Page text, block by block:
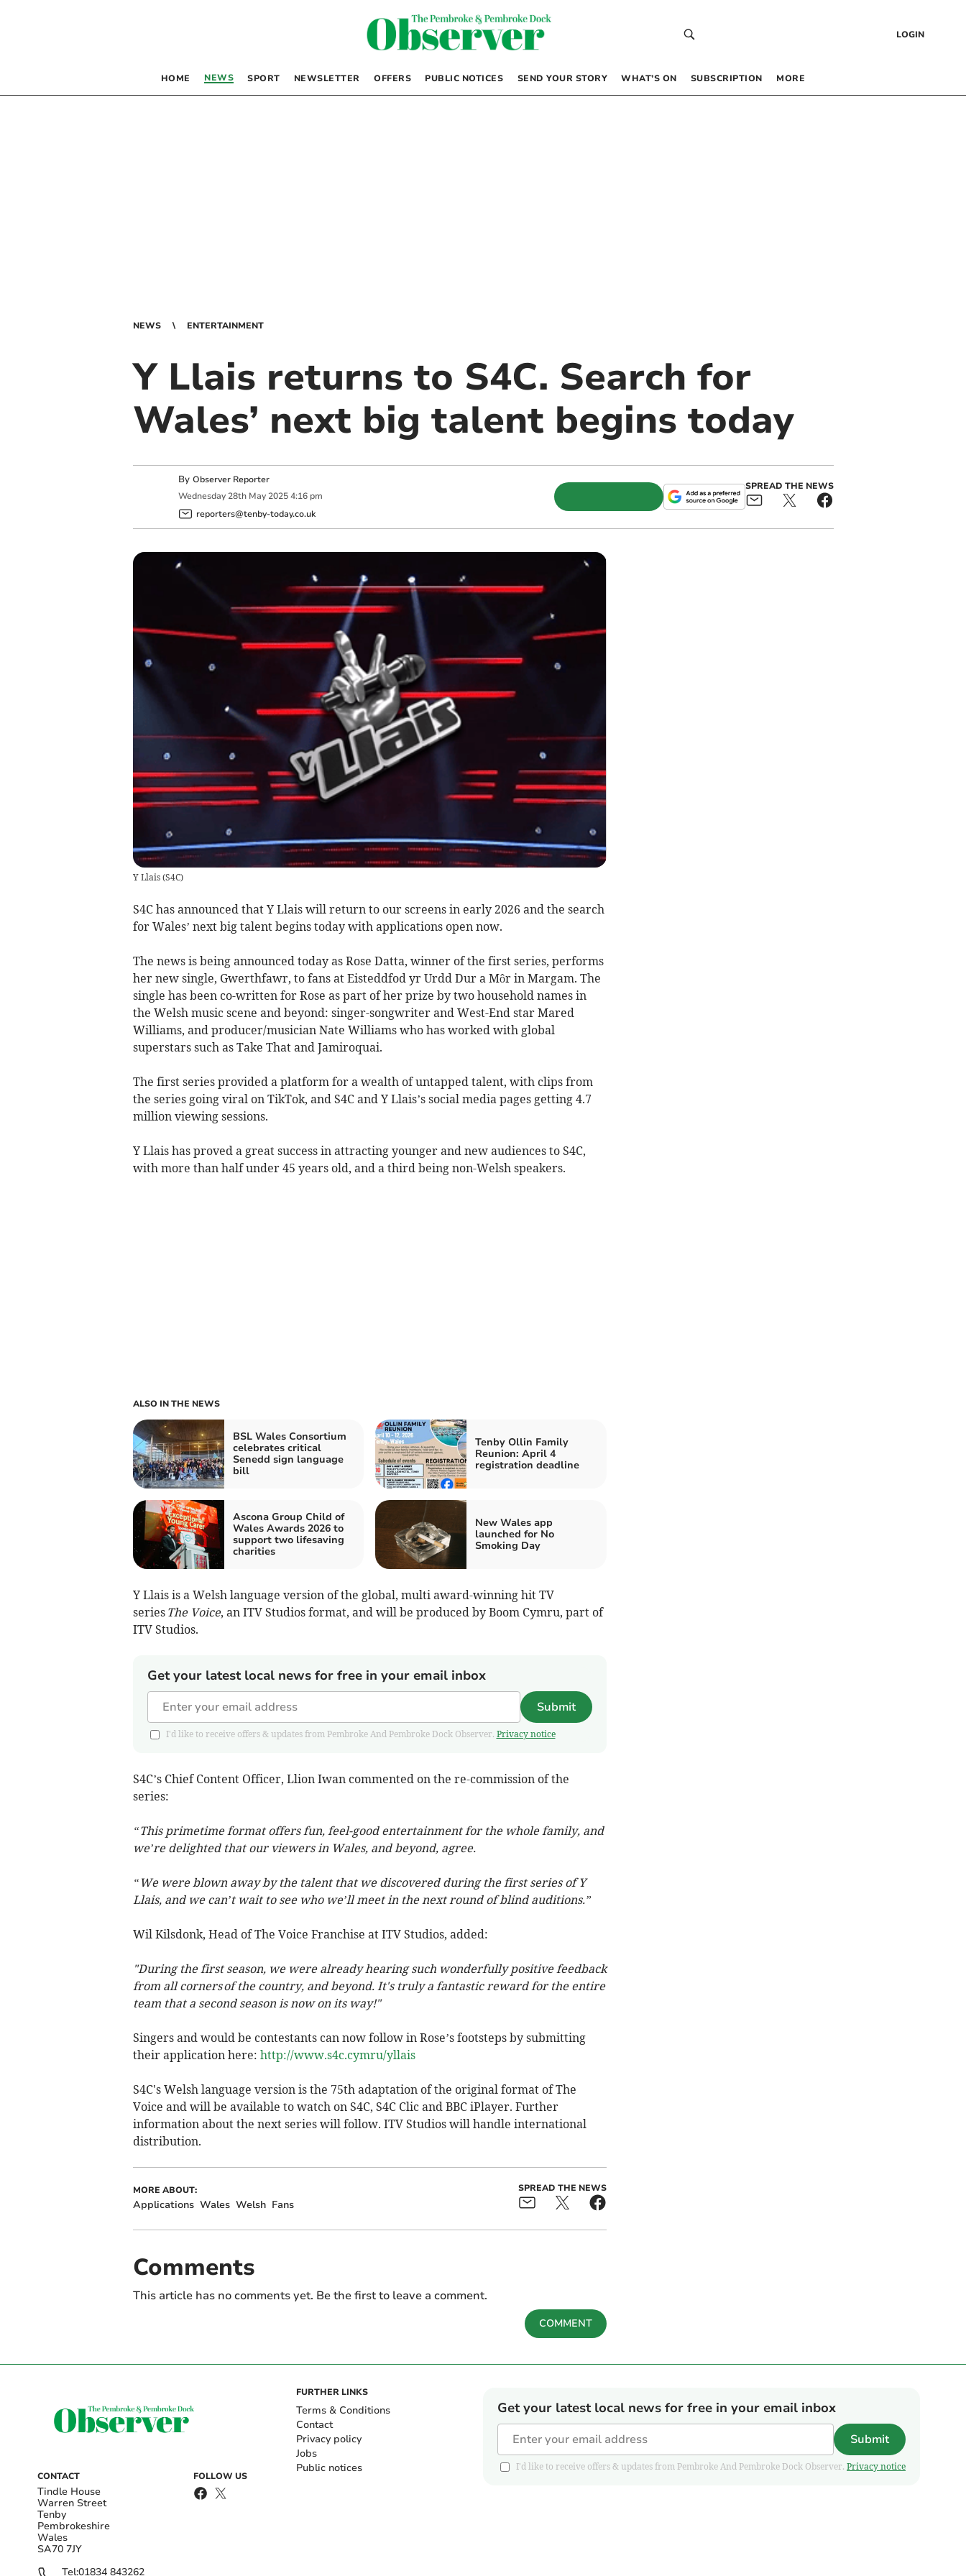
LOGIN
HOME NEWS SPORT NEWSLETTER OFFERS PUBLIC NOTICES SEND YOUR STORY WHAT’S ON SUBSCRIPTION MORE
NEWS ENTERTAINMENT
Y Llais returns to S4C. Search for
Wales’ next big talent begins today
By Observer Reporter
Wednesday 28th May 2025 4:16 pm
reporters@tenby-today.co.uk
SPREAD THE NEWS
Y Llais(S4C)
S4C has announced that Y Llais will return to our screens in early 2026 and the search
for Wales’ next big talent begins today with applications open now.
The news is being announced today as Rose Datta, winner of the first series, performs
her new single, Gwerthfawr, to fans at Eisteddfod yr Urdd Dur a Môr in Margam. The
single has been co-written for Rose as part of her prize by two household names in
the Welsh music scene and beyond: singer-songwriter and West-End star Mared
Williams, and producer/musician Nate Williams who has worked with global
superstars such as Take That and Jamiroquai.
The first series provided a platform for a wealth of untapped talent, with clips from
the series going viral on TikTok, and S4C and Y Llais’s social media pages getting 4.7
million viewing sessions.
Y Llais has proved a great success in attracting younger and new audiences to S4C,
with more than half under 45 years old, and a third being non-Welsh speakers.
ALSO IN THE NEWS
BSL Wales Consortium
celebrates critical
Senedd sign language
bill
Tenby Ollin Family
Reunion: April 4
registration deadline
Ascona Group Child of
Wales Awards 2026 to
support two lifesaving
charities
New Wales app
launched for No
Smoking Day
Y Llais is a Welsh language version of the global, multi award-winning hit TV
series The Voice, an ITV Studios format, and will be produced by Boom Cymru, part of
ITV Studios.
Get your latest local news for free in your email inbox
Submit
I'd like to receive offers & updates from Pembroke And Pembroke Dock Observer. Privacy notice
S4C’s Chief Content Officer, Llion Iwan commented on the re-commission of the
series:
“This primetime format offers fun, feel-good entertainment for the whole family, and
we’re delighted that our viewers in Wales, and beyond, agree.
“We were blown away by the talent that we discovered during the first series of Y
Llais, and we can’t wait to see who we’ll meet in the next round of blind auditions.”
Wil Kilsdonk, Head of The Voice Franchise at ITV Studios, added:
"During the first season, we were already hearing such wonderfully positive feedback
from all corners of the country, and beyond. It's truly a fantastic reward for the entire
team that a second season is now on its way!"
Singers and would be contestants can now follow in Rose’s footsteps by submitting
their application here: http://www.s4c.cymru/yllais
S4C's Welsh language version is the 75th adaptation of the original format of The
Voice and will be available to watch on S4C, S4C Clic and BBC iPlayer. Further
information about the next series will follow. ITV Studios will handle international
distribution.
MORE ABOUT:
Applications Wales Welsh Fans
SPREAD THE NEWS
Comments
This article has no comments yet. Be the first to leave a comment.
COMMENT
CONTACT
Tindle House
Warren Street
Tenby
Pembrokeshire
Wales
SA70 7JY
Tel:01834 843262
FOLLOW US
FURTHER LINKS
Terms & Conditions
Contact
Privacy policy
Jobs
Public notices
Get your latest local news for free in your email inbox
Submit
I'd like to receive offers & updates from Pembroke And Pembroke Dock Observer. Privacy notice